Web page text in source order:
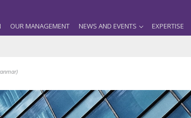
OUR MANAGEMENT NEWS AND EVENTS EXPERTISE